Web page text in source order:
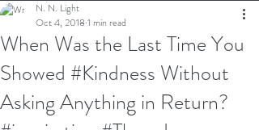
When Was the Last Time You
Showed #Kindness Without
Asking Anything in Return?
N. N. Light
Oct 4, 2018 1 min read